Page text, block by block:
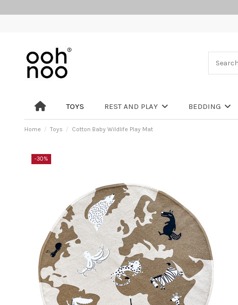
TOYS REST AND PLAY BEDDING
Home Toys Cotton Baby Wildlife Play Mat
-30%